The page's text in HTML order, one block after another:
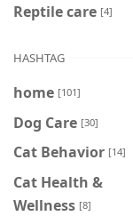
Reptile care [4]
HASHTAG
home [101]
Dog Care [30]
Cat Behavior [14]
Cat Health &
Wellness [8]